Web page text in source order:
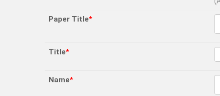
Paper Title*
Title*
Name*